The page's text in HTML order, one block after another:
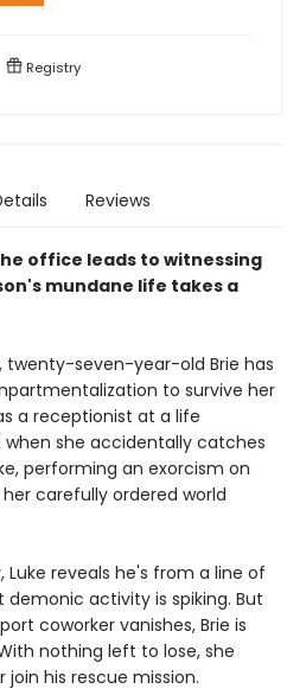
Registry
Reviews
office leads to witnessing
mundane life takes a
seven-year-old Brie has
to survive her
a receptionist at a life
she accidentally catches
performing an exorcism on
carefully ordered world
Luke reveals he's from a line of
activity is spiking. But
coworker vanishes, Brie is
nothing left to lose, she
his rescue mission.